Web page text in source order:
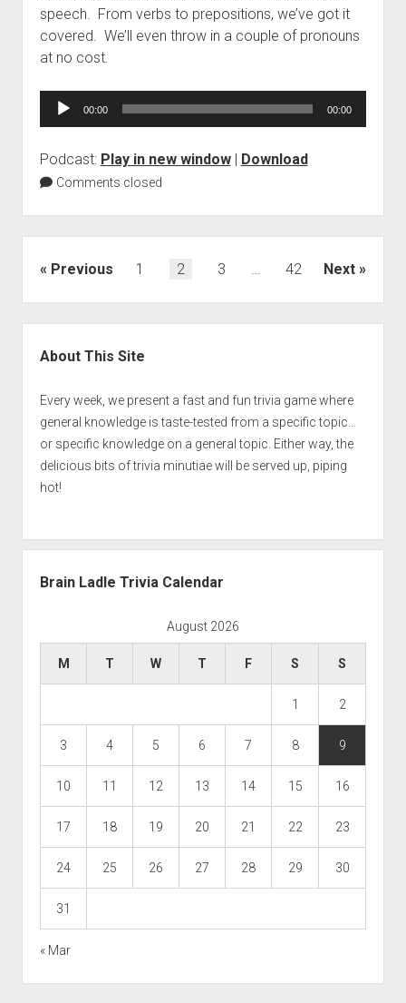
speech. From verbs to prepositions, we’ve got it
covered. We’ll even throw in a couple of pronouns
at no cost.
Audio
00:00 00:00
Podcast: Play in new window| Download
Comments closed
Posts
Previous 1 2 3 … 42 Next
About This Site
Every week, we present a fast and fun trivia game where
general knowledge is taste-tested from a specific topic…
or specific knowledge on a general topic. Either way, the
delicious bits of trivia minutiae will be served up, piping
hot!
Brain Ladle Trivia Calendar
August 2026
M T W T F S S
1 2
3 4 5 6 7 8 9
10 11 12 13 14 15 16
17 18 19 20 21 22 23
24 25 26 27 28 29 30
31
« Mar